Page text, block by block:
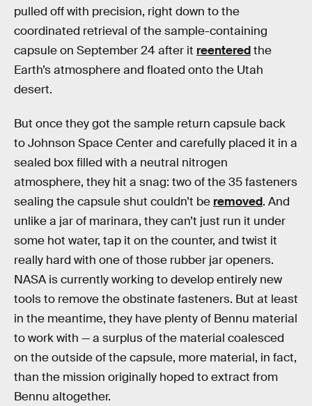
pulled off with precision, right down to the
coordinated retrieval of the sample-containing
capsule on September 24 after it reenteredthe
Earth’s atmosphere and floated onto the Utah
desert.
But once they got the sample return capsule back
to Johnson Space Center and carefully placed it in a
sealed box filled with a neutral nitrogen
atmosphere, they hit a snag: two of the 35 fasteners
sealing the capsule shut couldn’t be removed. And
unlike a jar of marinara, they can’t just run it under
some hot water, tap it on the counter, and twist it
really hard with one of those rubber jar openers.
NASA is currently working to develop entirely new
tools to remove the obstinate fasteners. But at least
in the meantime, they have plenty of Bennu material
to work with — a surplus of the material coalesced
on the outside of the capsule, more material, in fact,
than the mission originally hoped to extract from
Bennu altogether.